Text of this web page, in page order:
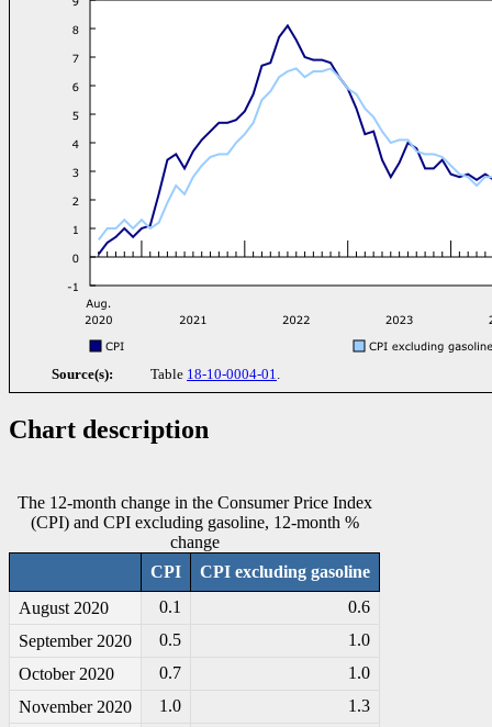
Source(s): Table 18-10-0004-01.
Chart description
The 12-month change in the Consumer Price Index
(CPI) and CPI excluding gasoline, 12-month %
change
CPI
CPI excluding gasoline
August 2020
0.1
0.6
September 2020
0.5
1.0
October 2020
0.7
1.0
November 2020
1.0
1.3